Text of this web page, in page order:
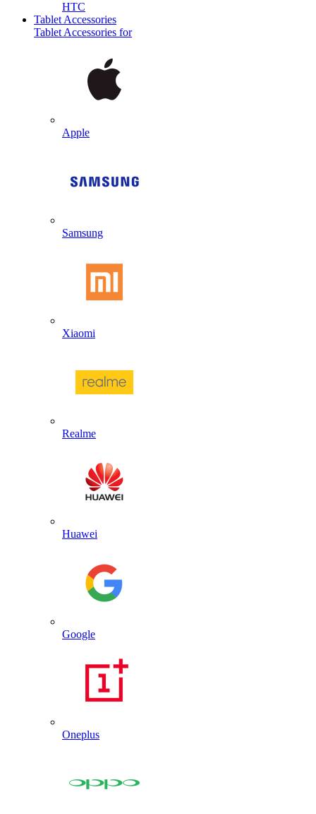
HTC
Tablet Accessories
Tablet Accessories for
Apple
Samsung
Xiaomi
Realme
Huawei
Google
Oneplus